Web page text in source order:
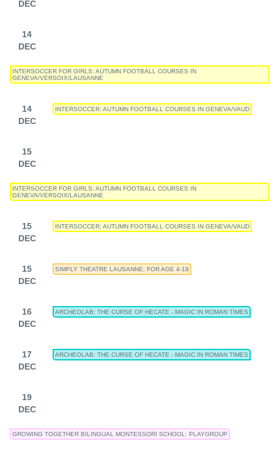
DEC
14
DEC
INTERSOCCER FOR GIRLS: AUTUMN FOOTBALL COURSES IN
GENEVA/VERSOIX/LAUSANNE
14
DEC
INTERSOCCER: AUTUMN FOOTBALL COURSES IN GENEVA/VAUD
15
DEC
INTERSOCCER FOR GIRLS: AUTUMN FOOTBALL COURSES IN
GENEVA/VERSOIX/LAUSANNE
15
DEC
INTERSOCCER: AUTUMN FOOTBALL COURSES IN GENEVA/VAUD
15
DEC
SIMPLY THEATRE LAUSANNE: FOR AGE 4-18
16
DEC
ARCHEOLAB: THE CURSE OF HECATE - MAGIC IN ROMAN TIMES
17
DEC
ARCHEOLAB: THE CURSE OF HECATE - MAGIC IN ROMAN TIMES
19
DEC
GROWING TOGETHER BILINGUAL MONTESSORI SCHOOL: PLAYGROUP